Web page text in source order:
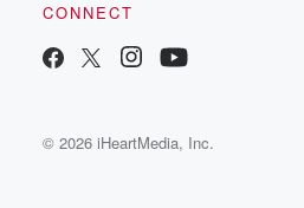
CONNECT
© 2026 iHeartMedia, Inc.